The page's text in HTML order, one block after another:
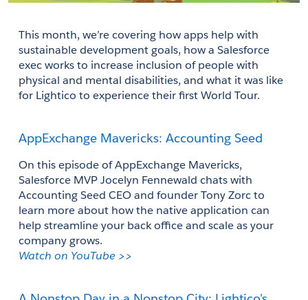
This month, we’re covering how apps help with
sustainable development goals, how a Salesforce
exec works to increase inclusion of people with
physical and mental disabilities, and what it was like
for Lightico to experience their first World Tour.
AppExchange Mavericks: Accounting Seed
On this episode of AppExchange Mavericks,
Salesforce MVP Jocelyn Fennewald chats with
Accounting Seed CEO and founder Tony Zorc to
learn more about how the native application can
help streamline your back office and scale as your
company grows.
Watch on YouTube >>